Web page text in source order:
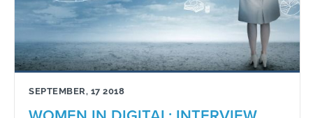
SEPTEMBER, 17 2018